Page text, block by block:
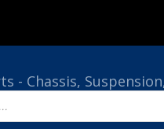
- Chassis,